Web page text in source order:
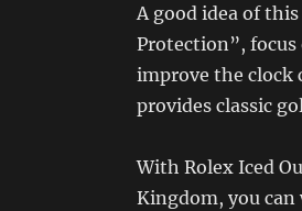
A good idea of
Protection”,
improve the clock
provides classic
With Rolex Iced
Kingdom, you can